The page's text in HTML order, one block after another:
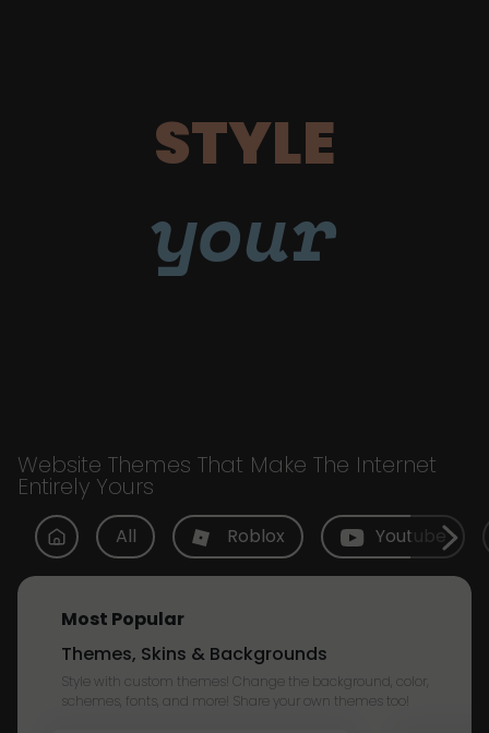
STYLE
your
Website Themes That Make The Internet
Entirely Yours
All Roblox Youtube
Most Popular
Themes, Skins & Backgrounds
Style with custom themes! Change the background, color,
schemes, fonts, and more! Share your own themes too!